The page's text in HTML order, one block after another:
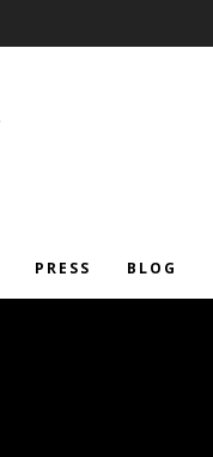
PRESS BLOG